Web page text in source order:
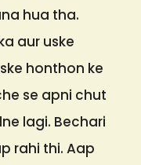
hua tha.
aur uske
honthon ke
se apni chut
lagi. Bechari
rahi thi. Aap